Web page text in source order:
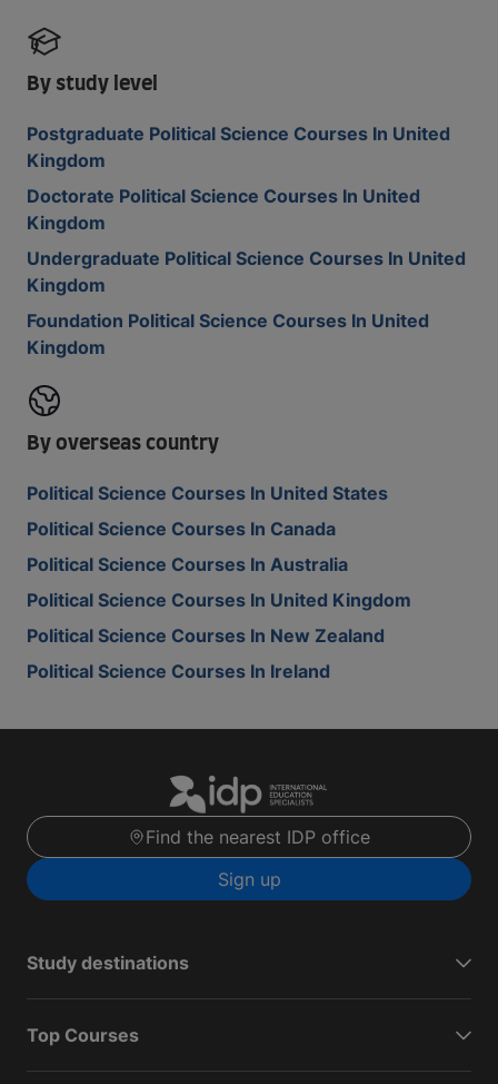
By study level
Postgraduate Political Science Courses In United
Kingdom
Doctorate Political Science Courses In United
Kingdom
Undergraduate Political Science Courses In United
Kingdom
Foundation Political Science Courses In United
Kingdom
By overseas country
Political Science Courses In United States
Political Science Courses In Canada
Political Science Courses In Australia
Political Science Courses In United Kingdom
Political Science Courses In New Zealand
Political Science Courses In Ireland
Find the nearest IDP office
Sign up
Study destinations
Top Courses